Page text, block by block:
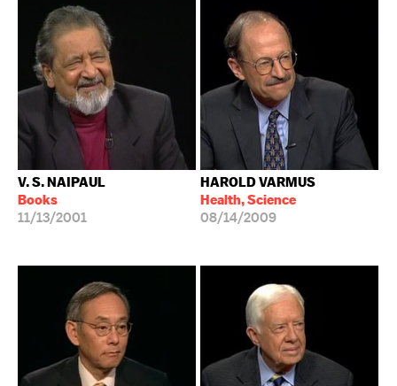
V. S. NAIPAUL
Books
11/13/2001
HAROLD VARMUS
Health, Science
08/14/2009